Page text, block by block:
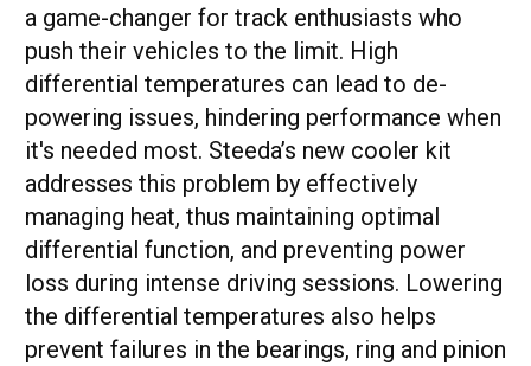
a game-changer for track enthusiasts who
push their vehicles to the limit. High
differential temperatures can lead to de-
powering issues, hindering performance when
it's needed most. Steeda’s new cooler kit
addresses this problem by effectively
managing heat, thus maintaining optimal
differential function, and preventing power
loss during intense driving sessions. Lowering
the differential temperatures also helps
prevent failures in the bearings, ring and pinion